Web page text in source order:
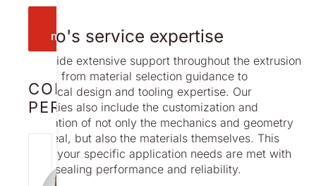
message
CONTACT
PERSON
JONAS
CARLSSON
Nolato's service expertise
We provide extensive support throughout the extrusion
process, from material selection guidance to
mechanical design and tooling expertise. Our
capabilities also include the customization and
modification of not only the mechanics and geometry
of the seal, but also the materials themselves. This
ensures your specific application needs are met with
optimal sealing performance and reliability.